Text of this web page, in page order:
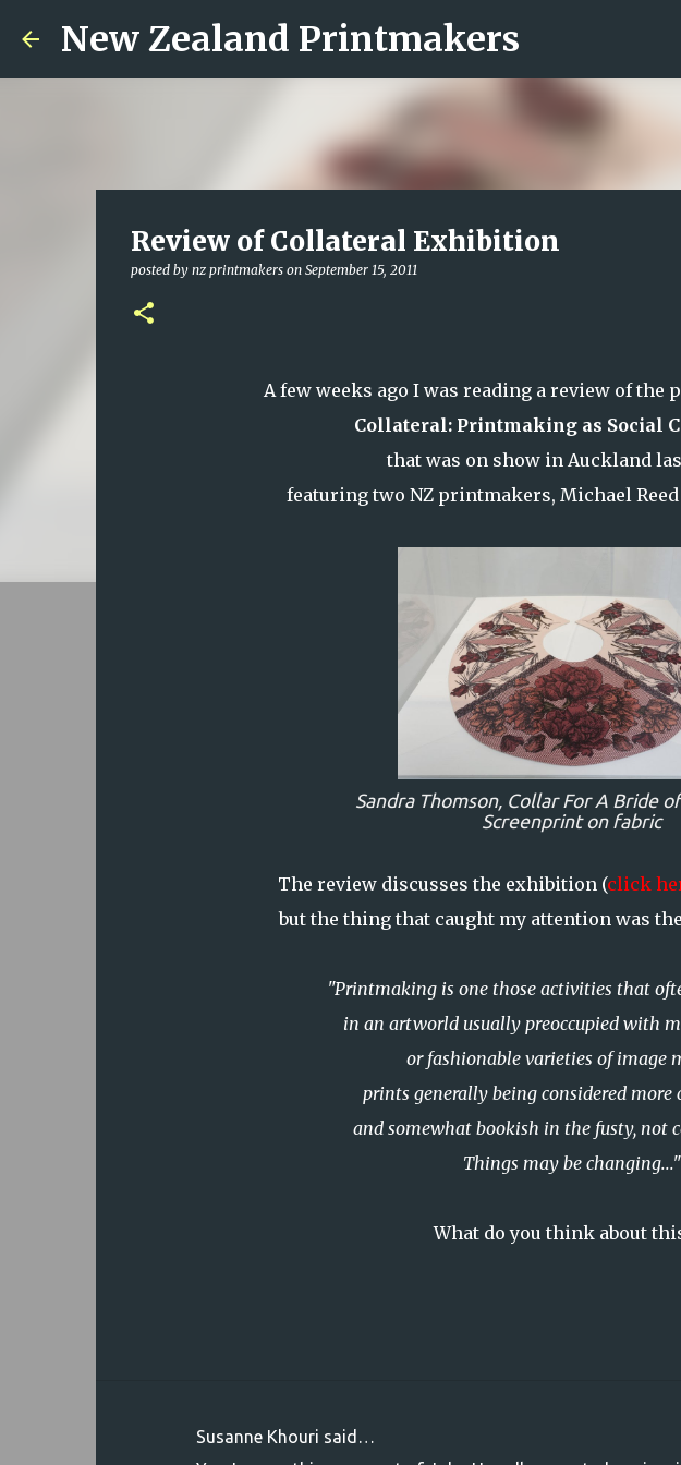
New Zealand Printmakers
Review of Collateral Exhibition
posted by nz printmakers on September 15, 2011
A few weeks ago I was reading a review of
Collateral: Printmaking as Social
that was on show in Auckland
featuring two NZ printmakers, Michael
Sandra Thomson, Collar For A Bride
Screenprint on fabric
The review discusses the exhibition (click
but the thing that caught my attention was
"Printmaking is one those activities that
in an artworld usually preoccupied with
or fashionable varieties of image
prints generally being considered more
and somewhat bookish in the fusty, not
Things may be changing..."
What do you think about
Susanne Khouri said…